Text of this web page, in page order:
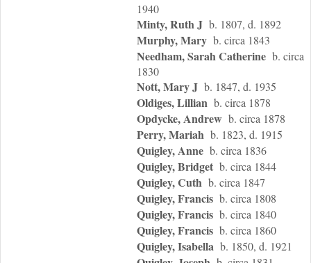
1940
Minty, Ruth J b. 1807, d. 1892
Murphy, Mary b. circa 1843
Needham, Sarah Catherine b. circa
1830
Nott, Mary J b. 1847, d. 1935
Oldiges, Lillian b. circa 1878
Opdycke, Andrew b. circa 1878
Perry, Mariah b. 1823, d. 1915
Quigley, Anne b. circa 1836
Quigley, Bridget b. circa 1844
Quigley, Cuth b. circa 1847
Quigley, Francis b. circa 1808
Quigley, Francis b. circa 1840
Quigley, Francis b. circa 1860
Quigley, Isabella b. 1850, d. 1921